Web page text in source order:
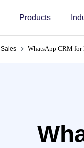
Products
Sales WhatsApp CRM for